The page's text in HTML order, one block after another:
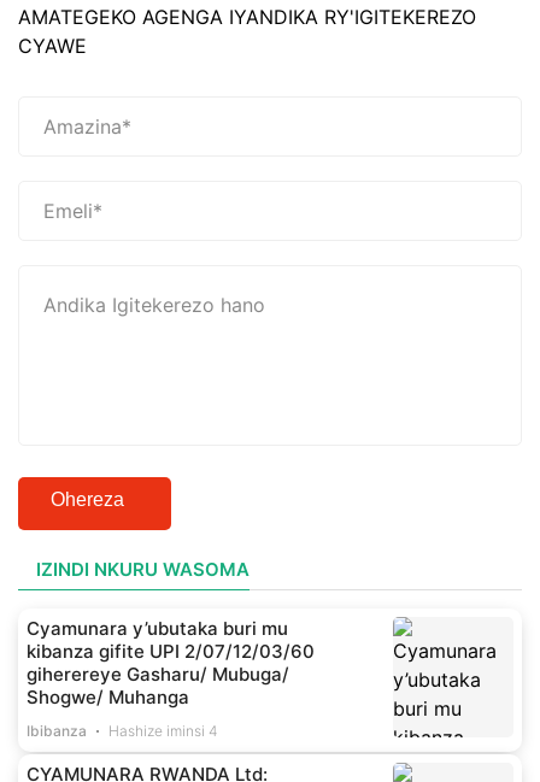
AMATEGEKO AGENGA IYANDIKA RY'IGITEKEREZO
CYAWE
Ohereza
IZINDI NKURU WASOMA
Cyamunara y’ubutaka buri mu
kibanza gifite UPI 2/07/12/03/60
giherereye Gasharu/ Mubuga/
Shogwe/ Muhanga
Ibibanza Hashize iminsi 4
CYAMUNARA RWANDA Ltd: